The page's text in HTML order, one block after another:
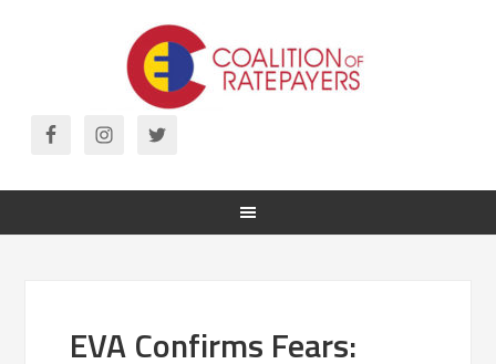
EVA Confirms Fears: